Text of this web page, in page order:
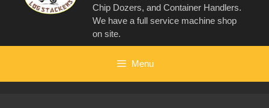
Chip Dozers, and Container Handlers.
We have a full service machine shop
on site.
Menu